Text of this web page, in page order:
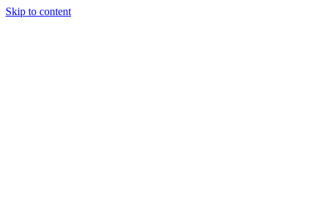
Skip to content